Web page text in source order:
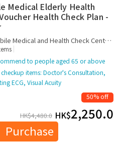
Medical Elderly Health
Health Check Plan -
|
to people aged 65 or above
checkup items: Doctor's Consultation,
ECG, Visual Acuity
50% off
HK$4,480.0 HK$2,250.0
Purchase